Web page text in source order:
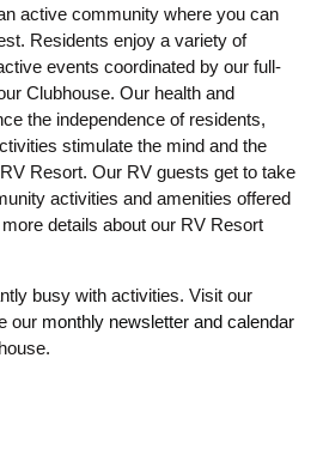
active community where you can
Residents enjoy a variety of
events coordinated by our full-
Clubhouse. Our health and
the independence of residents,
stimulate the mind and the
Resort. Our RV guests get to take
activities and amenities offered
details about our RV Resort
busy with activities. Visit our
our monthly newsletter and calendar